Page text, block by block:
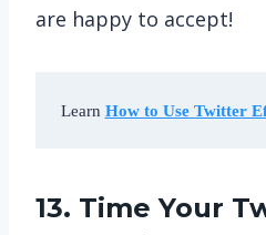
are happy to accept!
Learn How to Use Twitter
13. Time Your